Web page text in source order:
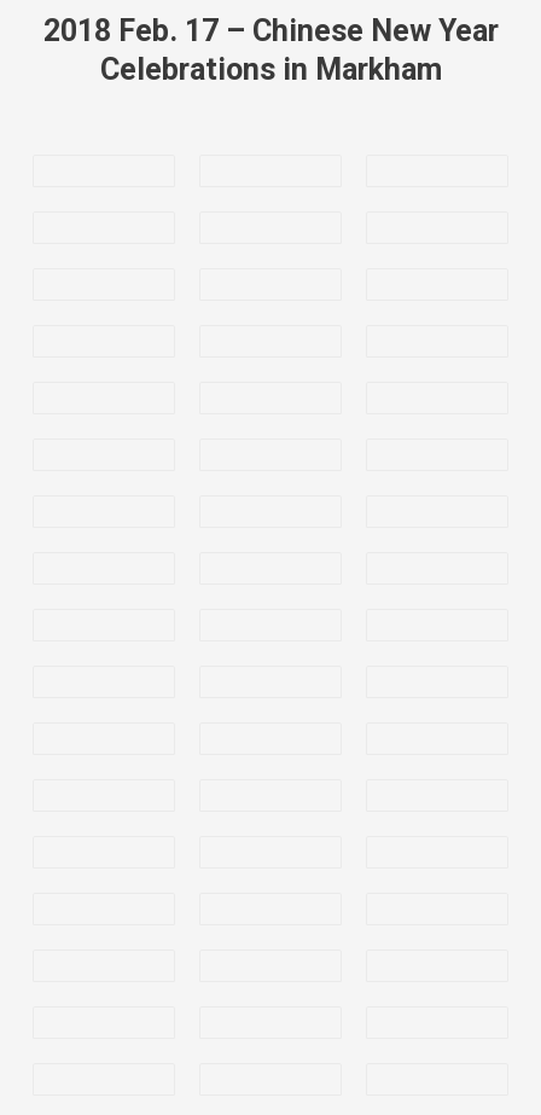
2018 Feb. 17 – Chinese New Year
Celebrations in Markham